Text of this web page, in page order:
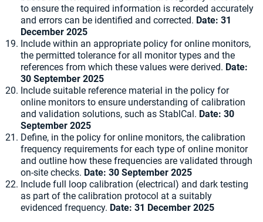
to ensure the required information is recorded accurately
and errors can be identified and corrected. Date: 31
December 2025
Include within an appropriate policy for online monitors,
the permitted tolerance for all monitor types and the
references from which these values were derived. Date:
30 September 2025
Include suitable reference material in the policy for
online monitors to ensure understanding of calibration
and validation solutions, such as StablCal. Date: 30
September 2025
Define, in the policy for online monitors, the calibration
frequency requirements for each type of online monitor
and outline how these frequencies are validated through
on-site checks. Date: 30 September 2025
Include full loop calibration (electrical) and dark testing
as part of the calibration protocol at a suitably
evidenced frequency. Date: 31 December 2025